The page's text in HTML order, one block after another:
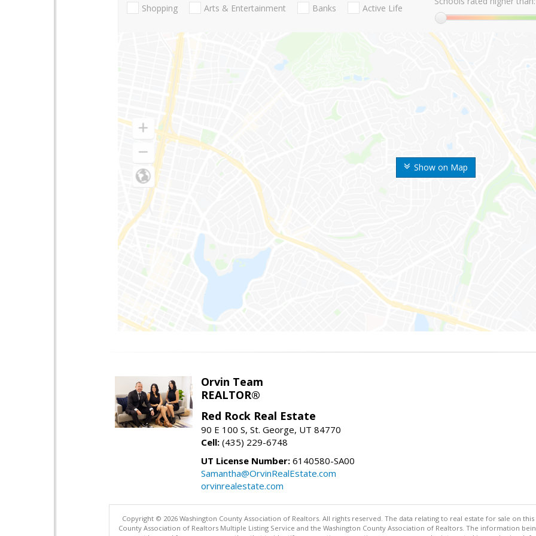
Show on Map
Shopping Arts & Entertainment Banks Active Life
Orvin Team
REALTOR®
Red Rock Real Estate
90 E 100 S, St. George, UT 84770
Cell: (435) 229-6748
UT License Number: 6140580-SA00
Samantha@OrvinRealEstate.com
orvinrealestate.com
Copyright © 2026 Washington County Association of Realtors. All rights reserved. The data relating to real estate for sale on
County Association of Realtors Multiple Listing Service and the Washington County Association of Realtors. The information